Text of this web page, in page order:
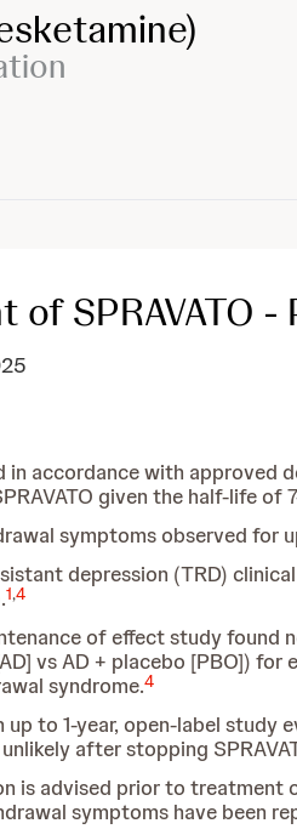
of
in accordance with
given the half-life of
symptoms observed for
depression (TRD)
1,4
of effect studyfound
vs AD + placebo [PBO])
syndrome.4
up to 1-year, open-label
after stopping
is advised prior to treatment
symptoms have been